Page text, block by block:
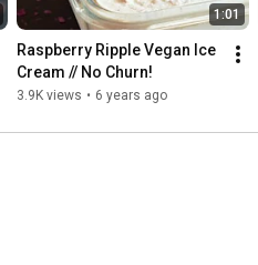
1:01
Raspberry Ripple Vegan Ice
Cream // No Churn!
3.9K views • 6 years ago